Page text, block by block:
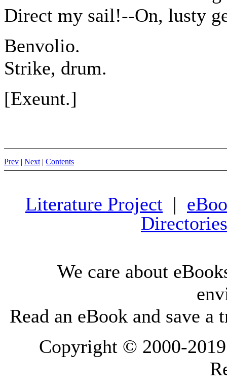
Direct my sail!--On, lusty
Benvolio.
Strike, drum.
[Exeunt.]
Prev | Next| Contents
Literature Project |
Directories
We care about
Read an eBook and save a
Copyright © 2000-